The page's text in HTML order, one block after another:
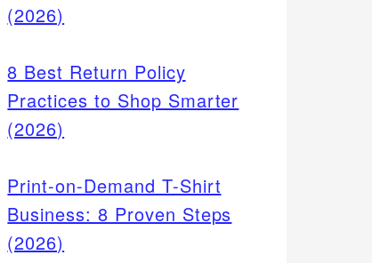
(2026)
8 Best Return Policy
Practices to Shop Smarter
(2026)
Print-on-Demand T-Shirt
Business: 8 Proven Steps
(2026)